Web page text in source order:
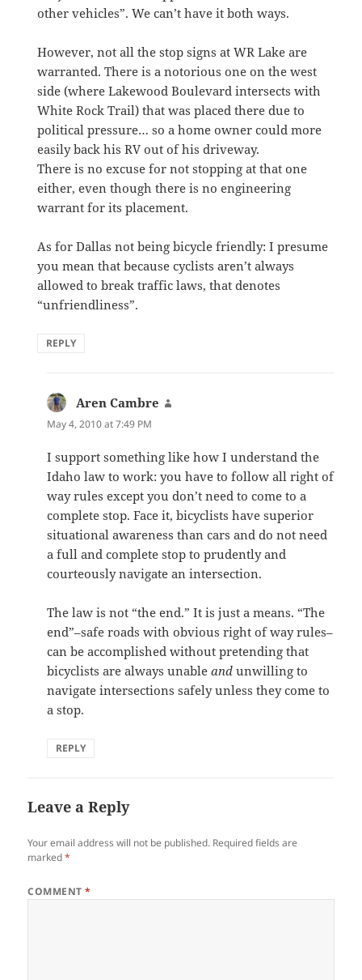
other vehicles”. We can’t have it both ways.
However, not all the stop signs at WR Lake are
warranted. There is a notorious one on the west
side (where Lakewood Boulevard intersects with
White Rock Trail) that was placed there due to
political pressure… so a home owner could more
easily back his RV out of his driveway.
There is no excuse for not stopping at that one
either, even though there is no engineering
warrant for its placement.
As for Dallas not being bicycle friendly: I presume
you mean that because cyclists aren’t always
allowed to break traffic laws, that denotes
“unfriendliness”.
REPLY
Aren Cambre
May 4, 2010 at 7:49 PM
I support something like how I understand the
Idaho law to work: you have to follow all right of
way rules except you don’t need to come to a
complete stop. Face it, bicyclists have superior
situational awareness than cars and do not need
a full and complete stop to prudently and
courteously navigate an intersection.
The law is not “the end.” It is just a means. “The
end”–safe roads with obvious right of way rules–
can be accomplished without pretending that
bicyclists are always unableand unwilling to
navigate intersections safely unless they come to
a stop.
REPLY
Leave a Reply
Your email address will not be published. Required fields are
marked*
COMMENT*